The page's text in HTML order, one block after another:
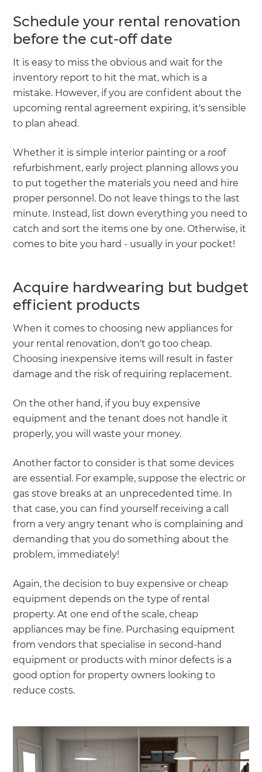
Schedule your rental renovation
before the cut-off date
It is easy to miss the obvious and wait for the
inventory report to hit the mat, which is a
mistake. However, if you are confident about the
upcoming rental agreement expiring, it's sensible
to plan ahead.
Whether it is simple interior painting or a roof
refurbishment, early project planning allows you
to put together the materials you need and hire
proper personnel. Do not leave things to the last
minute. Instead, list down everything you need to
catch and sort the items one by one. Otherwise, it
comes to bite you hard - usually in your pocket!
Acquire hardwearing but budget
efficient products
When it comes to choosing new appliances for
your rental renovation, don't go too cheap.
Choosing inexpensive items will result in faster
damage and the risk of requiring replacement.
On the other hand, if you buy expensive
equipment and the tenant does not handle it
properly, you will waste your money.
Another factor to consider is that some devices
are essential. For example, suppose the electric or
gas stove breaks at an unprecedented time. In
that case, you can find yourself receiving a call
from a very angry tenant who is complaining and
demanding that you do something about the
problem, immediately!
Again, the decision to buy expensive or cheap
equipment depends on the type of rental
property. At one end of the scale, cheap
appliances may be fine. Purchasing equipment
from vendors that specialise in second-hand
equipment or products with minor defects is a
good option for property owners looking to
reduce costs.